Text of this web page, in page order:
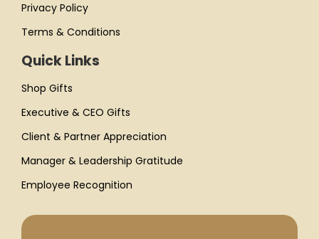
Privacy Policy
Terms & Conditions
Quick Links
Shop Gifts
Executive & CEO Gifts
Client & Partner Appreciation
Manager & Leadership Gratitude
Employee Recognition